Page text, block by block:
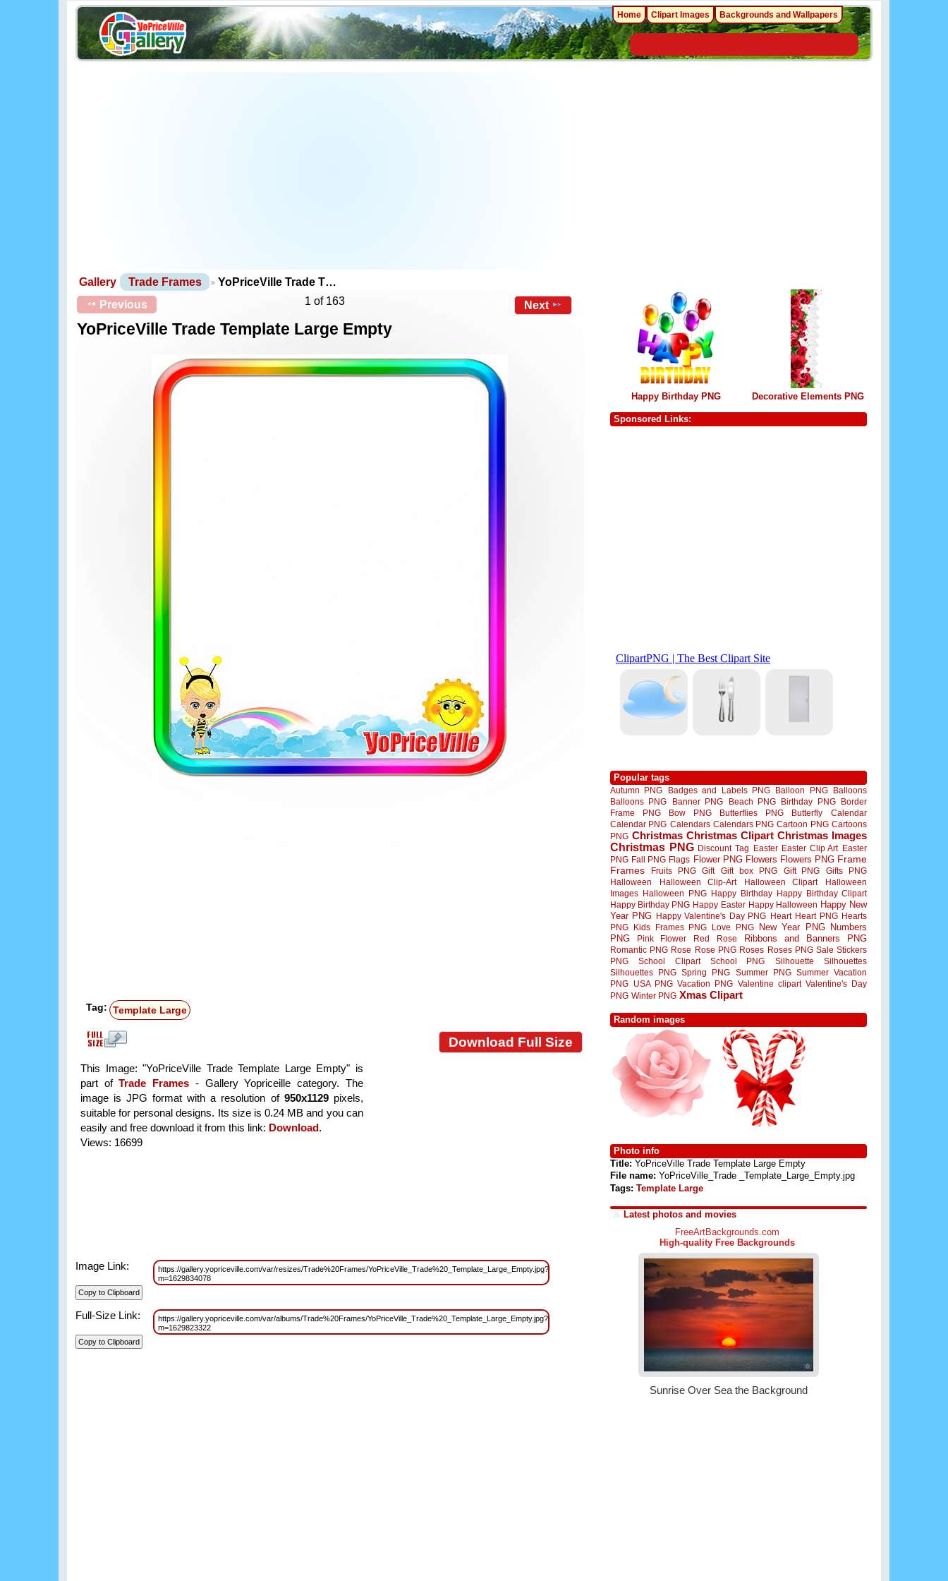
Gallery Trade Frames
YoPriceVille Trade T…
Previous
1 of 163 Next
YoPriceVille Trade Template Large Empty
Tag: Template Large
Download Full Size
This Image: "YoPriceVille Trade Template Large Empty" is
part ofTrade Frames - Gallery Yopriceille category. The
image is JPG format with a resolution of 950x1129pixels,
suitable for personal designs. Its size is 0.24 MB and you can
easily and free download it from this link: Download.
Views: 16699
Image Link:
https://gallery.yopriceville.com/var/resizes/Trade%20Frames/YoPriceVille_Trade%20_Template_Large_Empty.jpg?
m=1629834078
Full-Size Link:
https://gallery.yopriceville.com/var/albums/Trade%20Frames/YoPriceVille_Trade%20_Template_Large_Empty.jpg?
m=1629823322
Happy Birthday PNG Decorative Elements PNG
Sponsored Links:
Popular tags
Autumn PNG Badges and Labels PNG Balloon PNG
Balloons
Balloons PNG
Banner PNG Beach PNG Birthday PNG
Border
Frame PNG
Bow PNG Butterflies PNG Butterfly
Calendar
Calendar PNG Calendars Calendars PNG Cartoon PNG Cartoons
PNG Christmas Christmas Clipart Christmas Images
Christmas PNG Discount Tag Easter Easter Clip Art Easter
PNG Fall PNG Flags Flower PNG Flowers Flowers PNG Frame
Frames
Fruits PNG Gift Gift box PNG Gift PNG
Gifts PNG
Halloween
Halloween Clip-Art Halloween Clipart
Halloween
Images Halloween PNG Happy Birthday Happy Birthday Clipart
Happy Birthday PNG Happy Easter Happy Halloween Happy New
Year PNG Happy Valentine's Day PNG Heart Heart PNG Hearts
PNG
Kids Frames PNG Love PNG New Year PNG
Numbers
PNG
Pink Flower Red Rose Ribbons and Banners PNG
Romantic PNG Rose Rose PNG Roses Roses PNG Sale Stickers
PNG
School Clipart School PNG Silhouette
Silhouettes
Silhouettes PNG Spring PNG Summer PNG Summer Vacation
PNG
USA PNG Vacation PNG Valentine clipart Valentine's Day
PNG Winter PNG Xmas Clipart
Random images
Photo info
Title: YoPriceVille Trade Template Large Empty
File name: YoPriceVille_Trade _Template_Large_Empty.jpg
Tags: Template Large
Latest photos and movies
Home Clipart Images Backgrounds and Wallpapers